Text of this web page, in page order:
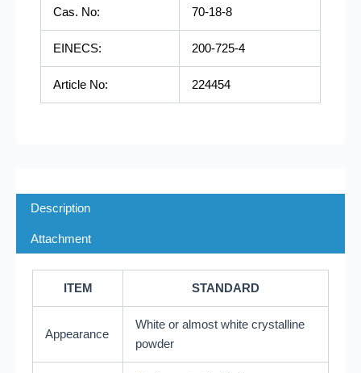
Cas. No: 70-18-8
EINECS: 200-725-4
Article No: 224454
Description
Attachment
ITEM STANDARD
Appearance
White or almost white crystalline
powder